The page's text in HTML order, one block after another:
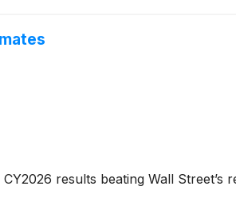
results beating Wall Street’s